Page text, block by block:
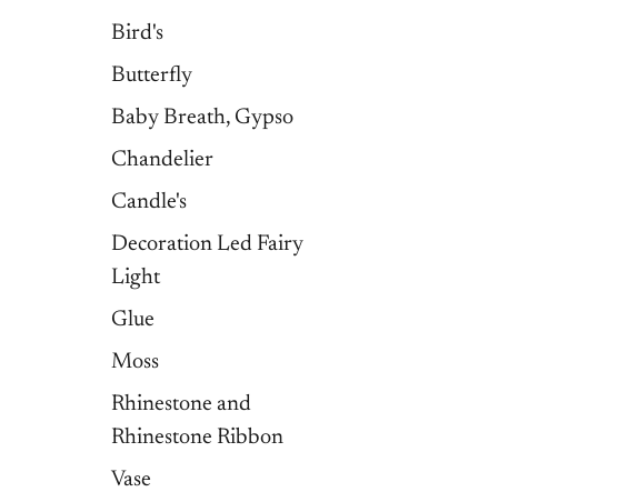
Bird's
Butterfly
Baby Breath, Gypso
Chandelier
Candle's
Decoration Led Fairy
Light
Glue
Moss
Rhinestone and
Rhinestone Ribbon
Vase